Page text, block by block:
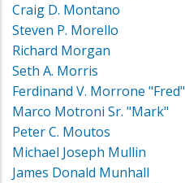
Craig D. Montano
Steven P. Morello
Richard Morgan
Seth A. Morris
Ferdinand V. Morrone "Fred"
Marco Motroni Sr. "Mark"
Peter C. Moutos
Michael Joseph Mullin
James Donald Munhall